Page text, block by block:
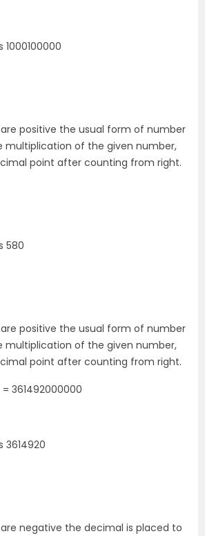
positive the usual form of number
multiplication of the given number,
point after counting from right.
580
positive the usual form of number
multiplication of the given number,
point after counting from right.
= 361492000000
3614920
negative the decimal is placed to